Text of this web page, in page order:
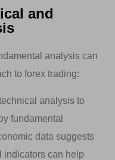
and
analysis can
to forex trading:
analysis to
fundamental
data suggests
indicators can help